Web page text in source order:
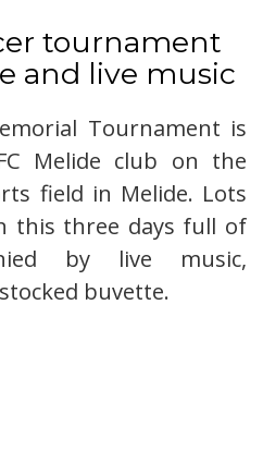
tournament
and live music
Tournament is
Melide club on the
field in Melide. Lots
this three days full of
by live music,
buvette.